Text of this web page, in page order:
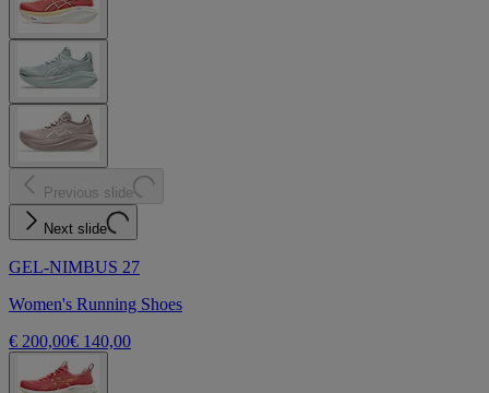
Previous slide
Next slide
GEL-NIMBUS 27
Women's Running Shoes
€ 200,00€ 140,00